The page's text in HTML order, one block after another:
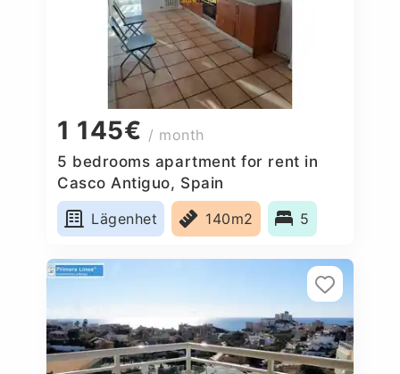
1 145€ / month
5 bedrooms apartment for rent in
Casco Antiguo, Spain
Lägenhet
140m2 5